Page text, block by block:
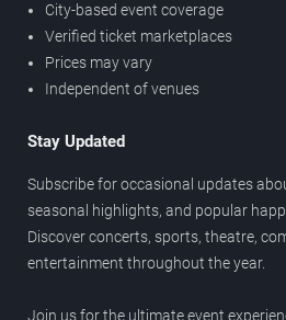
City-based event coverage
Verified ticket marketplaces
Prices may vary
Independent of venues
Stay Updated
Subscribe for occasional updates
seasonal highlights, and popular
Discover concerts, sports, theatre,
entertainment throughout the year.
Join us for the ultimate event